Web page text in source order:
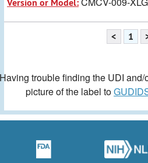
Version or Model:
< 1
trouble finding the UDI
picture of the label to